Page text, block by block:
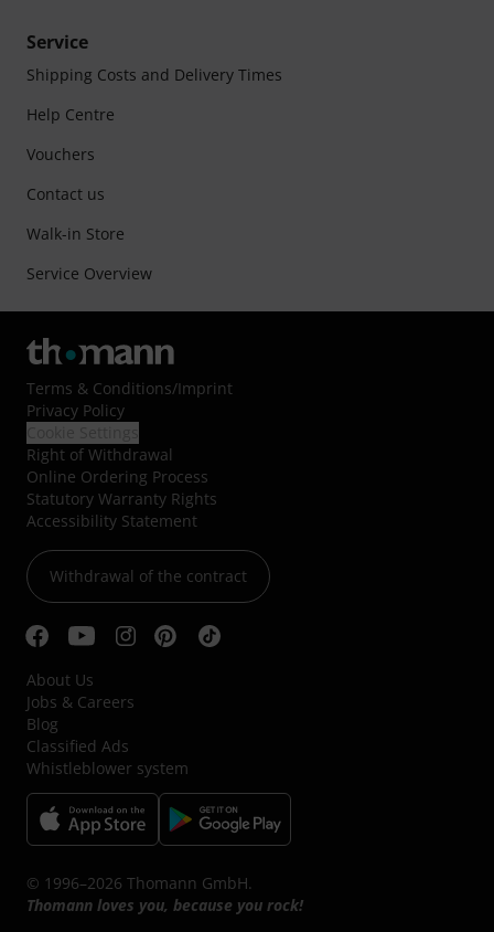
Service
Shipping Costs and Delivery Times
Help Centre
Vouchers
Contact us
Walk-in Store
Service Overview
Terms & Conditions/Imprint
Privacy Policy
Right of Withdrawal
Online Ordering Process
Statutory Warranty Rights
Accessibility Statement
Withdrawal of the contract
About Us
Jobs & Careers
Blog
Classified Ads
Whistleblower system
© 1996–2026 Thomann GmbH.
Thomann loves you, because you rock!